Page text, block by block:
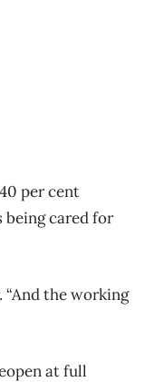
per cent
being cared for
“And the working
at full